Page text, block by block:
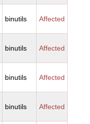
binutils Affected
binutils Affected
binutils Affected
binutils Affected